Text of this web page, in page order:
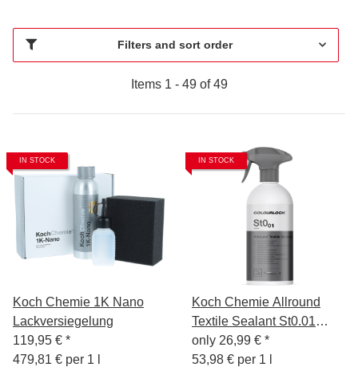
Filters and sort order
Items 1 - 49 of 49
IN STOCK
Koch Chemie 1K Nano
Lackversiegelung
119,95 € *
479,81 € per 1 l
IN STOCK
Koch Chemie Allround
Textile Sealant St0.01
500ml
only 26,99 € *
53,98 € per 1 l